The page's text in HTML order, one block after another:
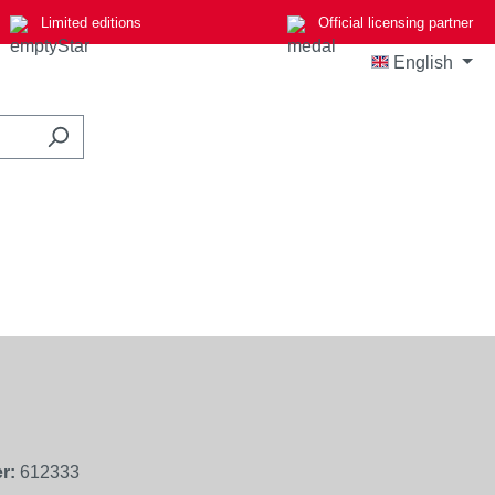
Limited editions Official licensing partner
English
612333